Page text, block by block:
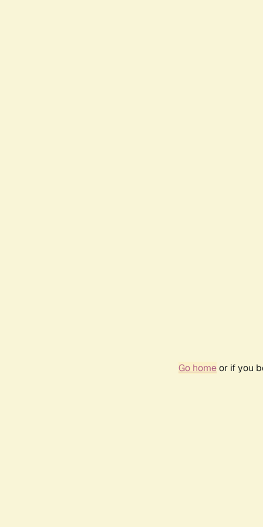
Go homeor if you